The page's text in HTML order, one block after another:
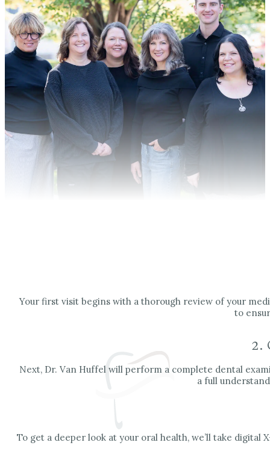
Your first visit begins with a thorough review of your
to
Next, Dr. Van Huffel will perform a complete dental
a full
To get a deeper look at your oral health, we’ll take